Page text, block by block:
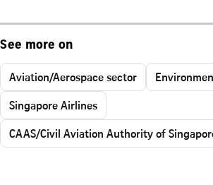
See more on
Aviation/Aerospace sector
Singapore Airlines
CAAS/Civil Aviation Authority of